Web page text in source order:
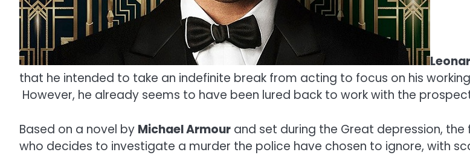
that he intended to take an indefinite break from acting to focus on his
However, he already seems to have been lured back to work with the
Based on a novel by Michael Armour and set during the Great depression, the
who decides to investigate a murder the police have chosen to ignore, with